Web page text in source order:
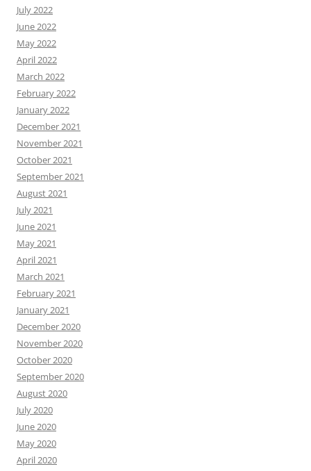
July 2022
June 2022
May 2022
April 2022
March 2022
February 2022
January 2022
December 2021
November 2021
October 2021
September 2021
August 2021
July 2021
June 2021
May 2021
April 2021
March 2021
February 2021
January 2021
December 2020
November 2020
October 2020
September 2020
August 2020
July 2020
June 2020
May 2020
April 2020